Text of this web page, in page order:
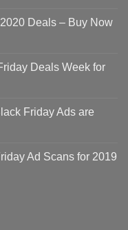
Deals – Buy Now
Deals Week for
Friday Ads are
Ad Scans for 2019